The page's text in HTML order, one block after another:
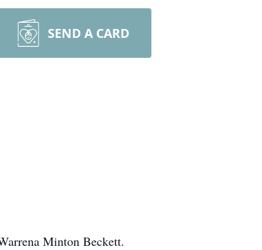
SEND A CARD
Minton Beckett.